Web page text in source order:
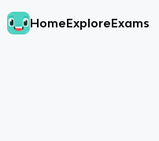
HomeExploreExams